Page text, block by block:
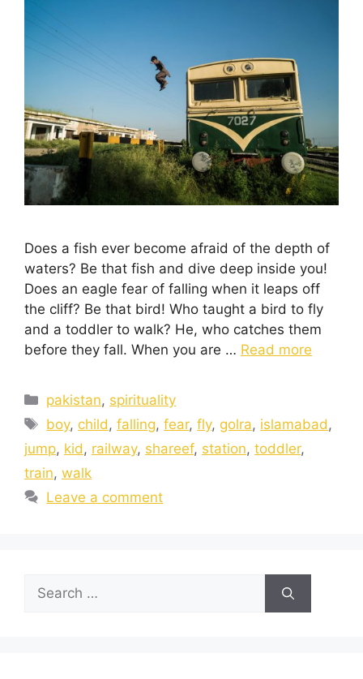
Does a fish ever become afraid of the depth of
waters? Be that fish and dive deep inside you!
Does an eagle fear of falling when it leaps off
the cliff? Be that bird! Who taught a bird to fly
and a toddler to walk? He, who catches them
before they fall. When you are … Read more
pakistan, spirituality
boy, child,falling,fear,fly, golra, islamabad,
jump, kid, railway, shareef, station, toddler,
train, walk
Leave a comment